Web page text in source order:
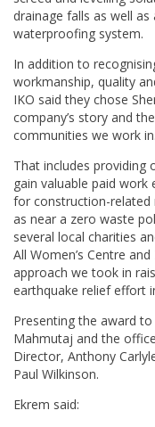
drainage falls as well
waterproofing system.
In addition to
workmanship, quality
IKO said they chose
company’s story and
communities we work in.
That includes
gain valuable paid work
for construction-
as near a zero waste
several local charities
All Women’s Centre
approach we took in
earthquake relief effort
Presenting the award to
Mahmutaj and the
Director, Anthony
Paul Wilkinson.
Ekrem said: